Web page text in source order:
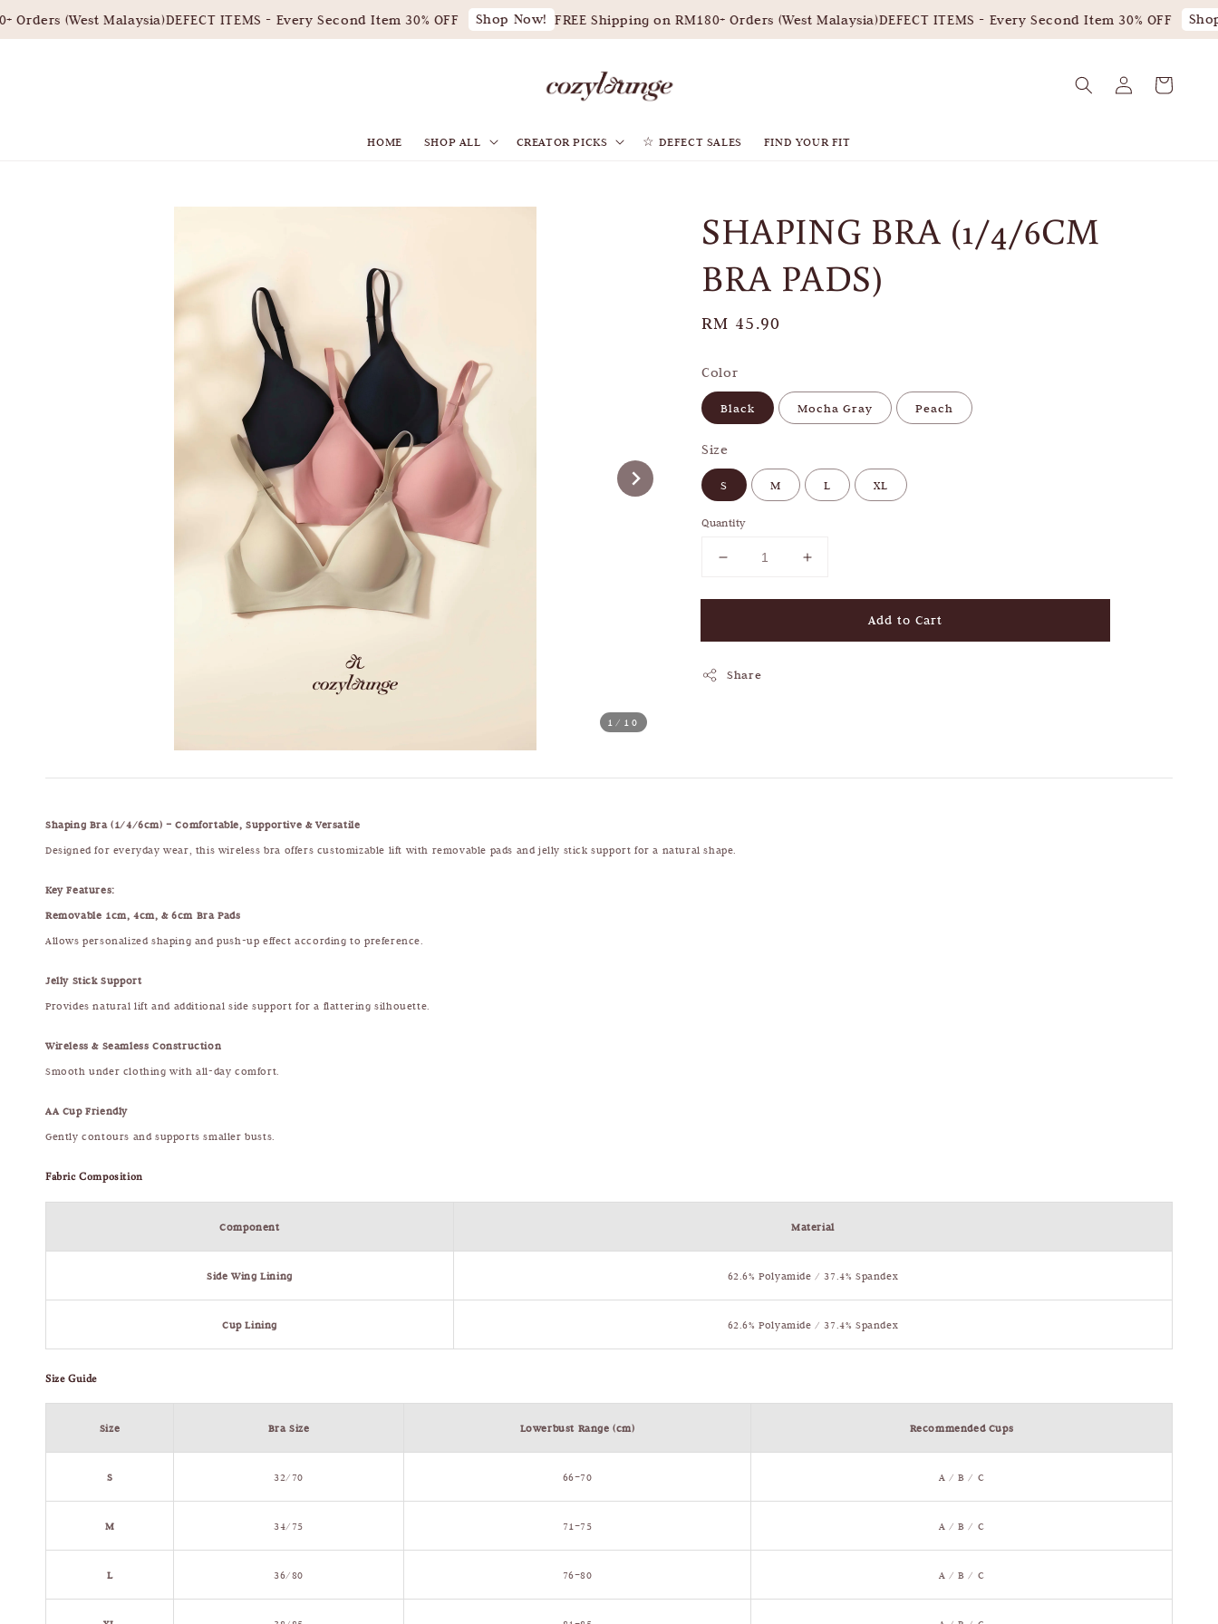
Orders (West Malaysia)DEFECT ITEMS - Every Second Item 30% OFF Shop Now! FREE Shipping on RM180+ Orders (West Malaysia)DEFECT ITEMS - Every Second Item 30% OFF
HOME SHOP ALL CREATOR PICKS ☆ DEFECT SALES FIND YOUR FIT
1/10
SHAPING BRA (1/4/6CM
BRA PADS)
Regular
RM 45.90
Color
Black Mocha Gray Peach
Size
S M L XL
Quantity
Add to Cart
Share
Shaping Bra (1/4/6cm) – Comfortable, Supportive & Versatile
Designed for everyday wear, this wireless bra offers customizable lift with removable pads and jelly stick support for a natural shape.
Key Features:
Removable 1cm, 4cm, & 6cm Bra Pads
Allows personalized shaping and push-up effect according to preference.
Jelly Stick Support
Provides natural lift and additional side support for a flattering silhouette.
Wireless & Seamless Construction
Smooth under clothing with all-day comfort.
AA Cup Friendly
Gently contours and supports smaller busts.
Fabric Composition
Component Material
Side Wing Lining 62.6% Polyamide / 37.4% Spandex
Cup Lining 62.6% Polyamide / 37.4% Spandex
Size Guide
Size Bra Size Lowerbust Range (cm) Recommended Cups
S 32/70 66–70 A / B / C
M 34/75 71–75 A / B / C
L 36/80 76–80 A / B / C